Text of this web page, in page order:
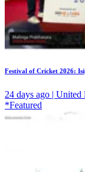
Festival of Cricket 2026:
24 days ago |
*Featured